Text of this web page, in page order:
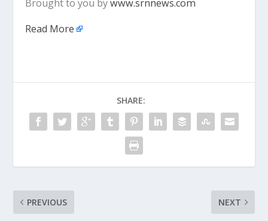
Brought to you bywww.srnnews.com
Read More
SHARE:
PREVIOUS NEXT